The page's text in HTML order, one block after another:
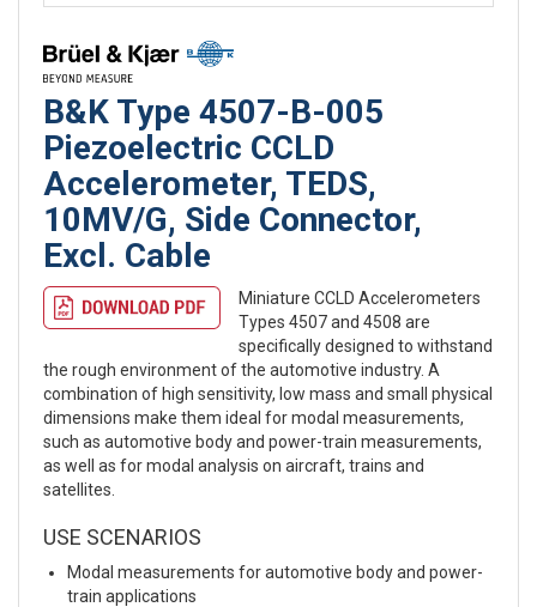
B&K Type 4507-B-005
Piezoelectric CCLD
Accelerometer, TEDS,
10MV/G, Side Connector,
Excl. Cable
Miniature CCLD Accelerometers
Types 4507 and 4508 are
specifically designed to withstand
the rough environment of the automotive industry. A
combination of high sensitivity, low mass and small physical
dimensions make them ideal for modal measurements,
such as automotive body and power-train measurements,
as well as for modal analysis on aircraft, trains and
satellites.
USE SCENARIOS
Modal measurements for automotive body and power-
train applications